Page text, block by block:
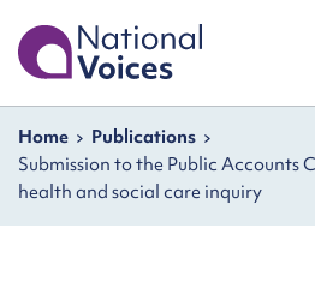
Home
Navigation
Home
Publications
Submission to the Public Accounts
health and social care inquiry